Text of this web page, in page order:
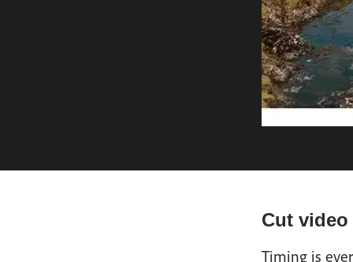
Cut
Timing is